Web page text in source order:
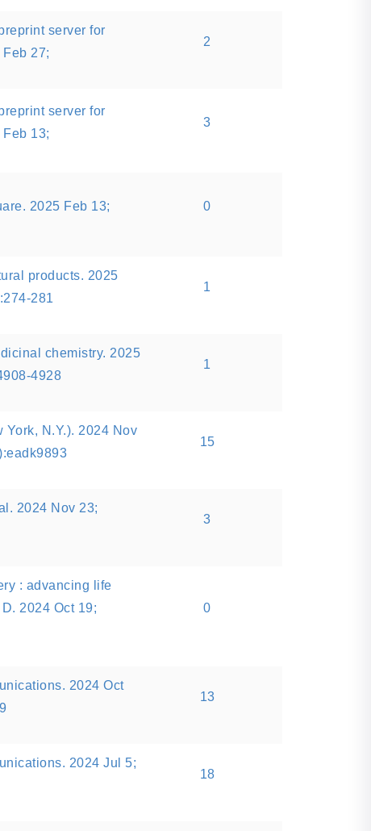
server for
27;
2
server for
13;
3
2025 Feb 13; 0
products. 2025
281
1
chemistry. 2025
4928
1
York, N.Y.). 2024 Nov
15
2024 Nov 23;
3
: advancing life
2024 Oct 19;
0
2024 Oct
13
2024 Jul 5;
18